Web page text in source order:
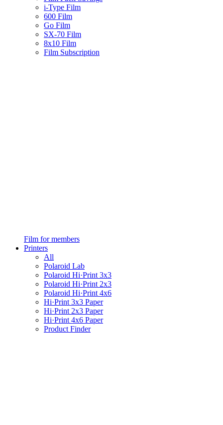
i-Type Film
600 Film
Go Film
SX-70 Film
8x10 Film
Film Subscription
Film for members
Printers
All
Polaroid Lab
Polaroid Hi·Print 3x3
Polaroid Hi·Print 2x3
Polaroid Hi·Print 4x6
Hi·Print 3x3 Paper
Hi·Print 2x3 Paper
Hi·Print 4x6 Paper
Product Finder